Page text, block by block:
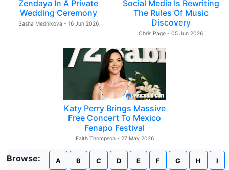
Zendaya In A Private
Wedding Ceremony
Sasha Mednikova - 16 Jun 2026
Social Media Is Rewriting
The Rules Of Music
Discovery
Chris Page - 05 Jun 2026
Katy Perry Brings Massive
Free Concert To Mexico
Fenapo Festival
Faith Thompson - 27 May 2026
Browse: A B C D E F G H I